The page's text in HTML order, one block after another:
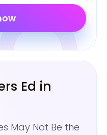
Ed in
May Not Be the